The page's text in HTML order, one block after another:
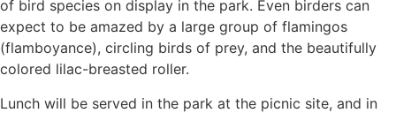
of bird species on display in the park. Even birders can
expect to be amazed by a large group of flamingos
(flamboyance), circling birds of prey, and the beautifully
colored lilac-breasted roller.
Lunch will be served in the park at the picnic site, and in